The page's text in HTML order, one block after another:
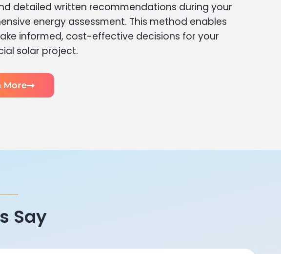
detailed written recommendations during your
energy assessment. This method enables
informed, cost-effective decisions for your
solar project.
More
Say